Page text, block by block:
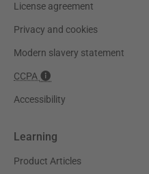
License agreement
Privacy and cookies
Modern slavery statement
CCPA
Accessibility
Learning
Product Articles